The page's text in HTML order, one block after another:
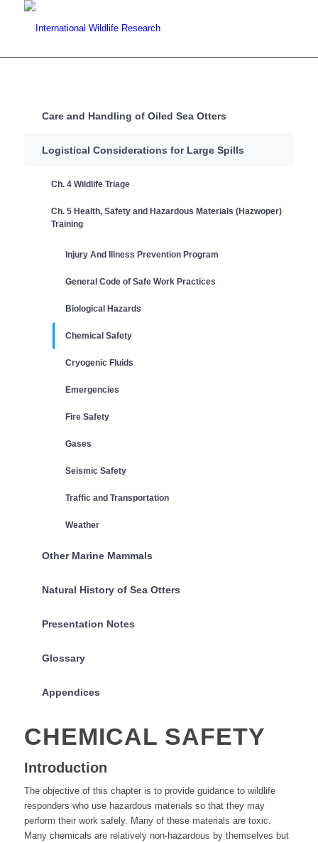
Care and Handling of Oiled Sea Otters
Logistical Considerations for Large Spills
Ch. 4 Wildlife Triage
Ch. 5 Health, Safety and Hazardous Materials (Hazwoper)
Training
Injury And Illness Prevention Program
General Code of Safe Work Practices
Biological Hazards
Chemical Safety
Cryogenic Fluids
Emergencies
Fire Safety
Gases
Seismic Safety
Traffic and Transportation
Weather
Other Marine Mammals
Natural History of Sea Otters
Presentation Notes
Glossary
Appendices
CHEMICAL SAFETY
Introduction
The objective of this chapter is to provide guidance to wildlife
responders who use hazardous materials so that they may
perform their work safely. Many of these materials are toxic.
Many chemicals are relatively non-hazardous by themselves but